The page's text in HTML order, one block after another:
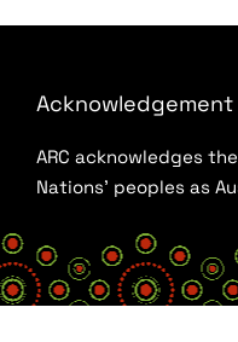
ARC acknowledges
Nations’ peoples as